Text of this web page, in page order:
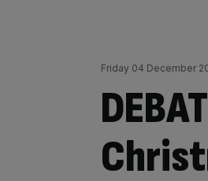
Friday 04 December